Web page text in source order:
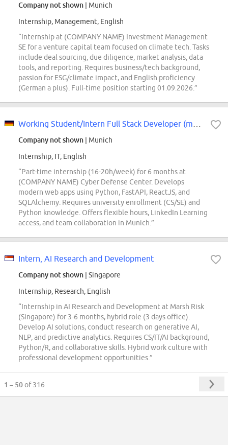
Company not shown | Munich
Internship, Management, English
“Internship at (COMPANY NAME) Investment Management
SE for a venture capital team focused on climate tech. Tasks
include deal sourcing, due diligence, market analysis, data
tools, and reporting. Requires business/tech background,
passion for ESG/climate impact, and English proficiency
(German a plus). Full-time position starting 01.09.2026.”
Company not shown | Munich
Internship, IT, English
“Part-time internship (16-20h/week) for 6 months at
(COMPANY NAME) Cyber Defense Center. Develops
modern web apps using Python, FastAPI, ReactJS, and
SQLAlchemy. Requires university enrollment (CS/SE) and
Python knowledge. Offers flexible hours, LinkedIn Learning
access, and team collaboration in Munich.”
Intern, AI Research and Development
Company not shown | Singapore
Internship, Research, English
“Internship in AI Research and Development at Marsh Risk
(Singapore) for 3-6 months, hybrid role (3 days office).
Develop AI solutions, conduct research on generative AI,
NLP, and predictive analytics. Requires CS/IT/AI background,
Python/R, and collaborative skills. Hybrid work culture with
professional development opportunities.”
1 – 50of 316